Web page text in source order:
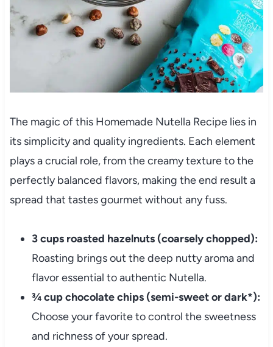
The magic of this Homemade Nutella Recipe lies in
its simplicity and quality ingredients. Each element
plays a crucial role, from the creamy texture to the
perfectly balanced flavors, making the end result a
spread that tastes gourmet without any fuss.
3 cups roasted hazelnuts (coarsely chopped):
Roasting brings out the deep nutty aroma and
flavor essential to authentic Nutella.
¾ cup chocolate chips (semi-sweet or dark*):
Choose your favorite to control the sweetness
and richness of your spread.